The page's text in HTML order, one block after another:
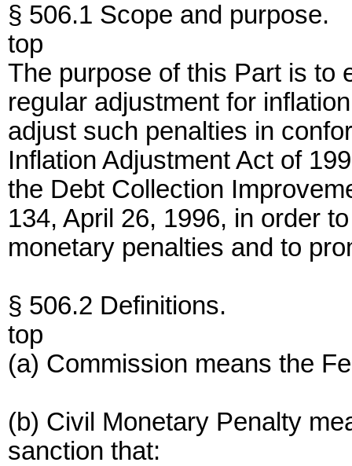
§ 506.1 Scope and purpose.
top
The purpose of this Part is to
regular adjustment for
adjust such penalties in
Inflation Adjustment Act of
the Debt Collection
134, April 26, 1996, in order
monetary penalties and to
§ 506.2 Definitions.
top
(a) Commission means the
(b) Civil Monetary Penalty
sanction that: